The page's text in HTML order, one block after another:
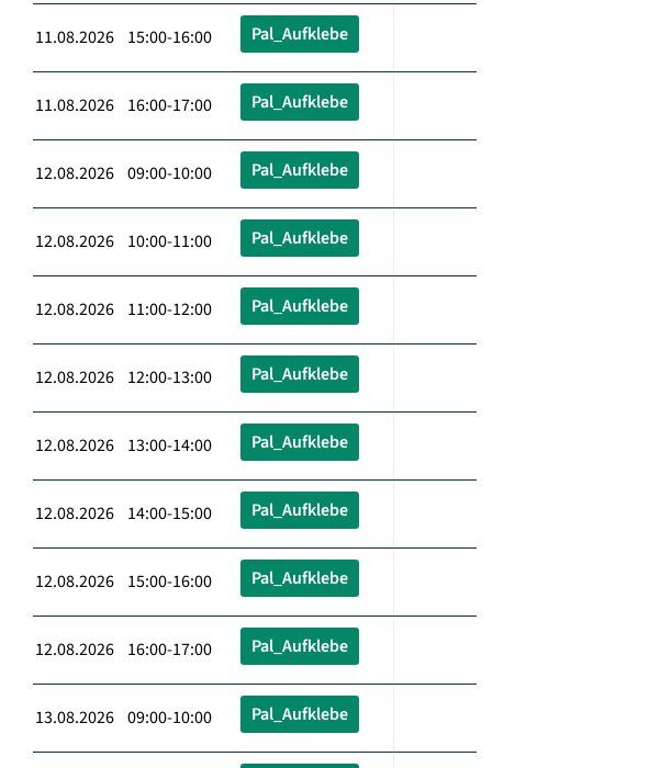
11.08.2026 15:00-16:00 Pal_Aufklebe
11.08.2026 16:00-17:00 Pal_Aufklebe
12.08.2026 09:00-10:00 Pal_Aufklebe
12.08.2026 10:00-11:00 Pal_Aufklebe
12.08.2026 11:00-12:00 Pal_Aufklebe
12.08.2026 12:00-13:00 Pal_Aufklebe
12.08.2026 13:00-14:00 Pal_Aufklebe
12.08.2026 14:00-15:00 Pal_Aufklebe
12.08.2026 15:00-16:00 Pal_Aufklebe
12.08.2026 16:00-17:00 Pal_Aufklebe
13.08.2026 09:00-10:00 Pal_Aufklebe